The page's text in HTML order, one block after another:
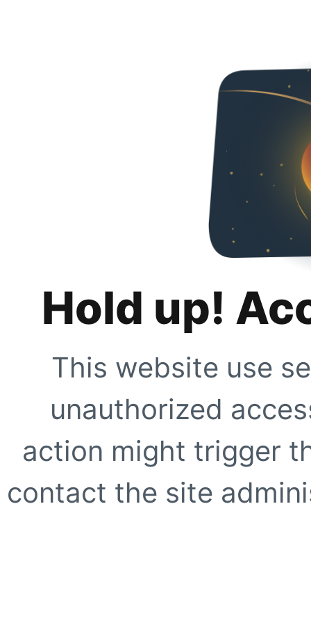
Hold up!
This website use
unauthorized
action might trigger
contact the site